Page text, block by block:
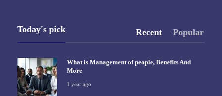
Today's pick Recent Popular
What is Management of people, Benefits And
More
1 year ago